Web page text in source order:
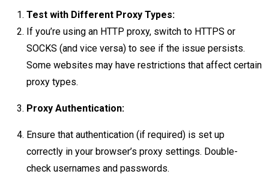
Test with Different Proxy Types:
If you’re using an HTTP proxy, switch to HTTPS or
SOCKS (and vice versa) to see if the issue persists.
Some websites may have restrictions that affect certain
proxy types.
Proxy Authentication:
Ensure that authentication (if required) is set up
correctly in your browser’s proxy settings. Double-
check usernames and passwords.